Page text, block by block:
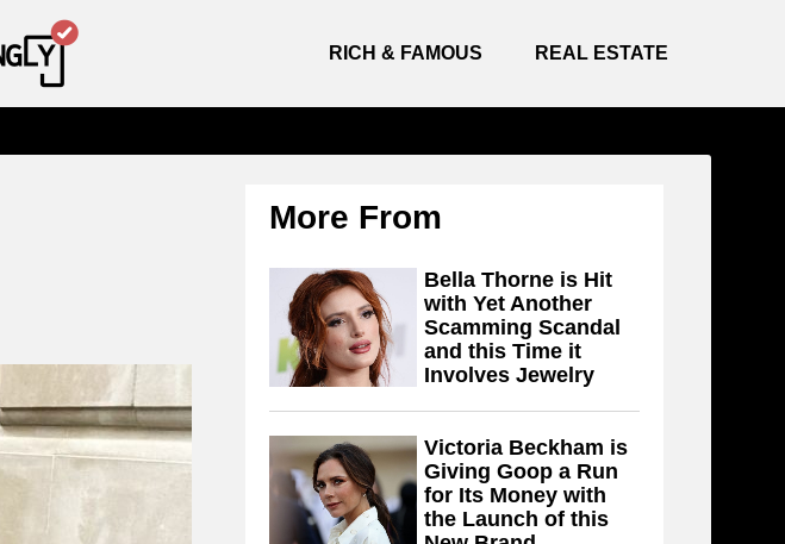
RICH & FAMOUS REAL ESTATE
More From
Bella Thorne is Hit
with Yet Another
Scamming Scandal
and this Time it
Involves Jewelry
Victoria Beckham is
Giving Goop a Run
for Its Money with
the Launch of this